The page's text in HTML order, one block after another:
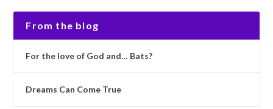
From the blog
For the love of God and… Bats?
Dreams Can Come True